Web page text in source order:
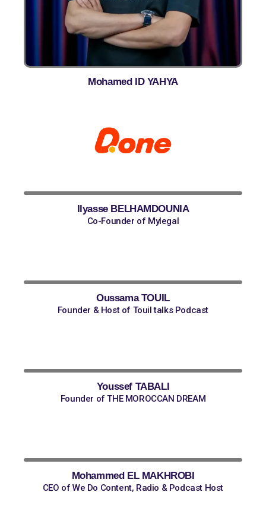
Mohamed ID YAHYA
Ilyasse BELHAMDOUNIA
Co-Founder of Mylegal
Oussama TOUIL
Founder & Host of Touil talks Podcast
Youssef TABALI
Founder of THE MOROCCAN DREAM
Mohammed EL MAKHROBI
CEO of We Do Content, Radio & Podcast Host